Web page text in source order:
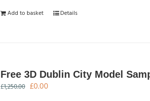
Add to basket Details
Free 3D Dublin City Model
£1,250.00 Original
£0.00